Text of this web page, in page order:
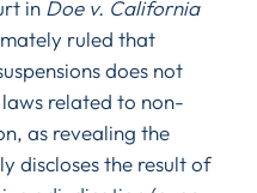
in Doe v. California
ruled that
does not
related to non-
as revealing the
discloses the result of